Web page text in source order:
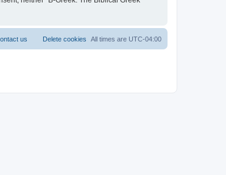
All times are UTC-04:00
Delete cookies
us